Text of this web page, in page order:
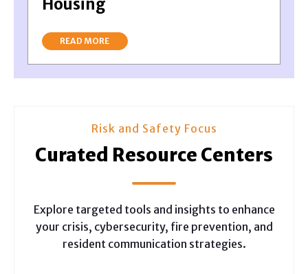
READ MORE
Risk and Safety Focus
Curated Resource Centers
Explore targeted tools and insights to enhance
your crisis, cybersecurity, fire prevention, and
resident communication strategies.